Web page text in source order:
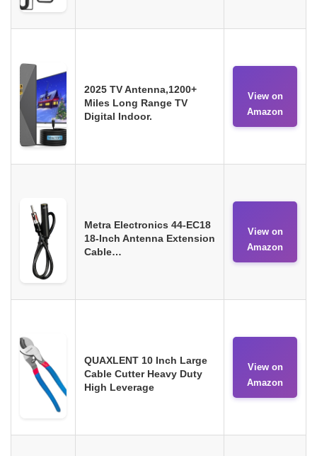
2025 TV Antenna,1200+
Miles Long Range TV
Digital Indoor.
View on
Amazon
Metra Electronics 44-EC18
18-Inch Antenna Extension
Cable…
View on
Amazon
QUAXLENT 10 Inch Large
Cable Cutter Heavy Duty
High Leverage
View on
Amazon